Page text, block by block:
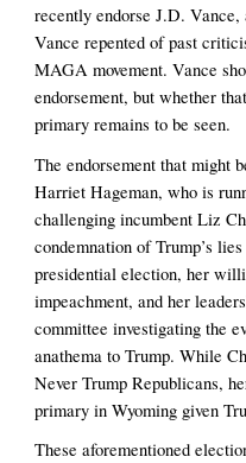
recently endorse J.D.
Vance repented of past
MAGA movement. Vance
endorsement, but whether
primary remains to be seen.
The endorsement that might
Harriet Hageman, who is
challenging incumbent Liz
condemnation of Trump’s
presidential election, her
impeachment, and her
committee investigating the
anathema to Trump. While
Never Trump Republicans,
primary in Wyoming given
These aforementioned